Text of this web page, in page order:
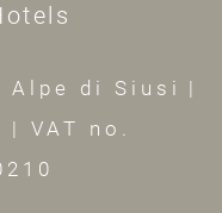
Alpe di Siusi |
| VAT no.